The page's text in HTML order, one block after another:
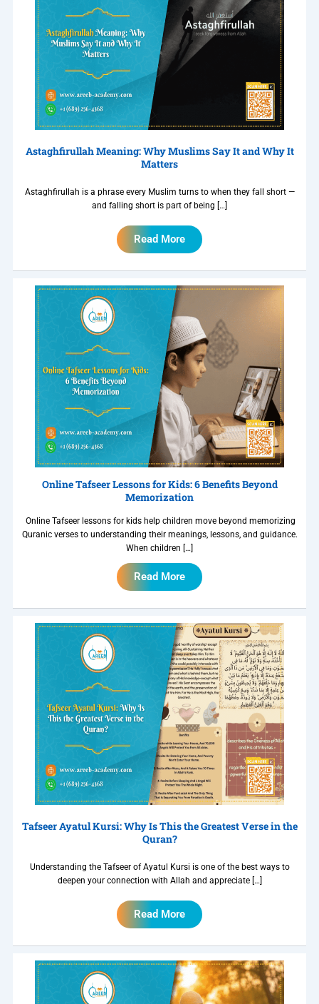
Astaghfirullah Meaning: Why Muslims Say It and Why It
Matters
Astaghfirullah is a phrase every Muslim turns to when they fall short —
and falling short is part of being […]
Read More
Online Tafseer Lessons for Kids: 6 Benefits Beyond
Memorization
Online Tafseer lessons for kids help children move beyond memorizing
Quranic verses to understanding their meanings, lessons, and guidance.
When children […]
Read More
Tafseer Ayatul Kursi: Why Is This the Greatest Verse in the
Quran?
Understanding the Tafseer of Ayatul Kursi is one of the best ways to
deepen your connection with Allah and appreciate […]
Read More